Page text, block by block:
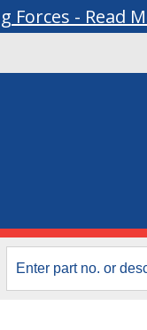
Forces - Read